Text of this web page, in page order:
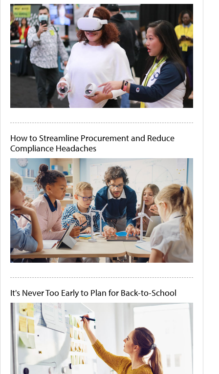
How to Streamline Procurement and Reduce
Compliance Headaches
It's Never Too Early to Plan for Back-to-School